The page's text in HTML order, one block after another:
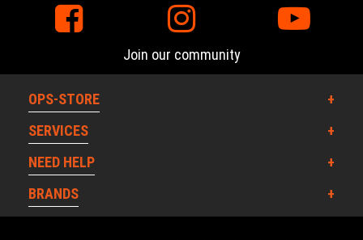
Join our community
OPS-STORE
SERVICES
NEED HELP
BRANDS